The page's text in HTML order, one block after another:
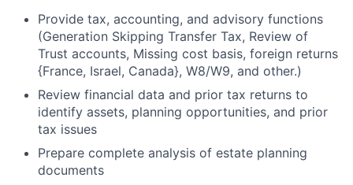
Provide tax, accounting, and advisory functions
(Generation Skipping Transfer Tax, Review of
Trust accounts, Missing cost basis, foreign returns
{France, Israel, Canada}, W8/W9, and other.)
Review financial data and prior tax returns to
identify assets, planning opportunities, and prior
tax issues
Prepare complete analysis of estate planning
documents